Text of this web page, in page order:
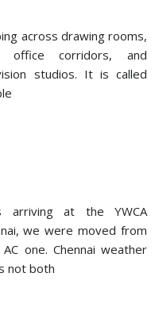
across drawing rooms,
office corridors, and
studios. It is called
arriving at the YWCA
we were moved from
one. Chennai weather
not both